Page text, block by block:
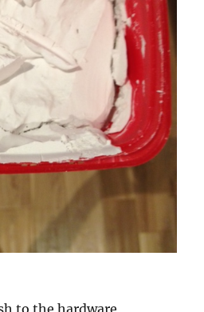
to the hardware